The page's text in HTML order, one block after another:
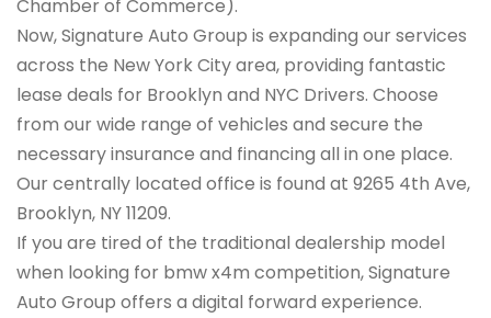
Chamber of Commerce).
Now, Signature Auto Group is expanding our services
across the New York City area, providing fantastic
lease deals for Brooklyn and NYC Drivers. Choose
from our wide range of vehicles and secure the
necessary insurance and financing all in one place.
Our centrally located office is found at 9265 4th Ave,
Brooklyn, NY 11209.
If you are tired of the traditional dealership model
when looking for bmw x4m competition, Signature
Auto Group offers a digital forward experience.